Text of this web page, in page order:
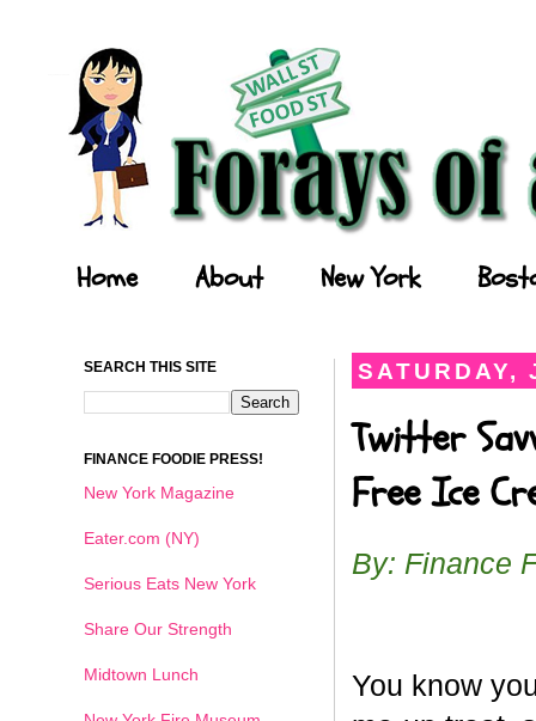
Home About New York
SATURDAY,
Twitter
Free Ice
By: Finance
You know
SEARCH THIS SITE
FINANCE FOODIE PRESS!
New York Magazine
Eater.com (NY)
Serious Eats New York
Share Our Strength
Midtown Lunch